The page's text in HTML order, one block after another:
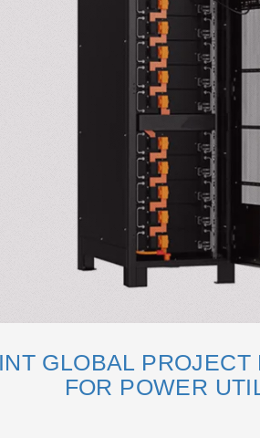
GLOBAL PROJECT
FOR POWER